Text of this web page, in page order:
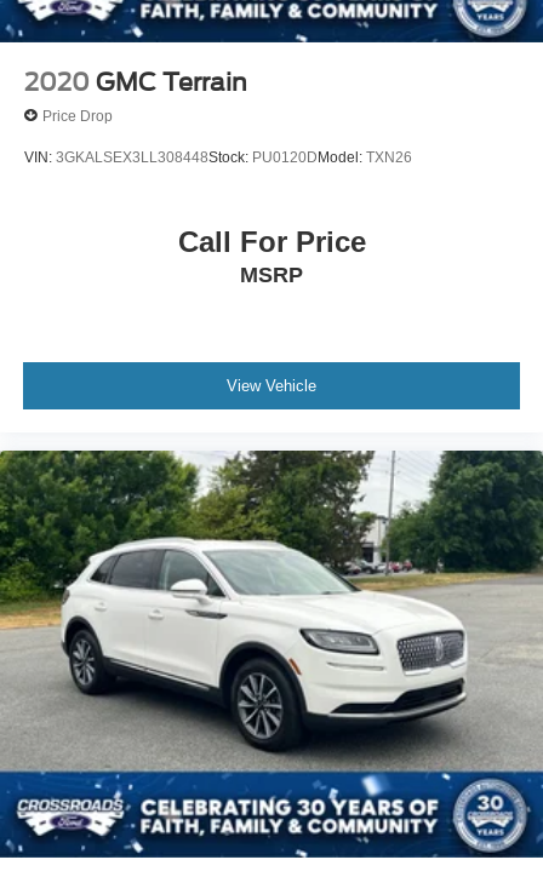
2020 GMC Terrain
Price Drop
VIN: 3GKALSEX3LL308448Stock: PU0120D Model: TXN26
Call For Price
MSRP
View Vehicle